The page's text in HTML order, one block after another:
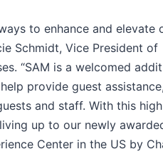
to enhance and elevate
Schmidt, Vice President of
“SAM is a welcomed
provide guest
and staff. With this
up to our newly
Center in the US by